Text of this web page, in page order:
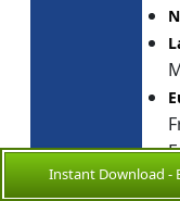
Geographies
Instant Download -